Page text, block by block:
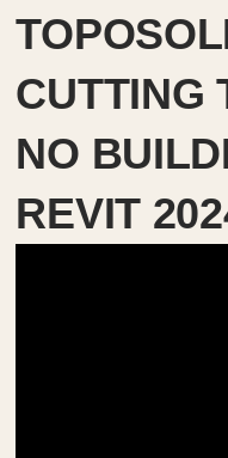
CUTTING
NO
REVIT